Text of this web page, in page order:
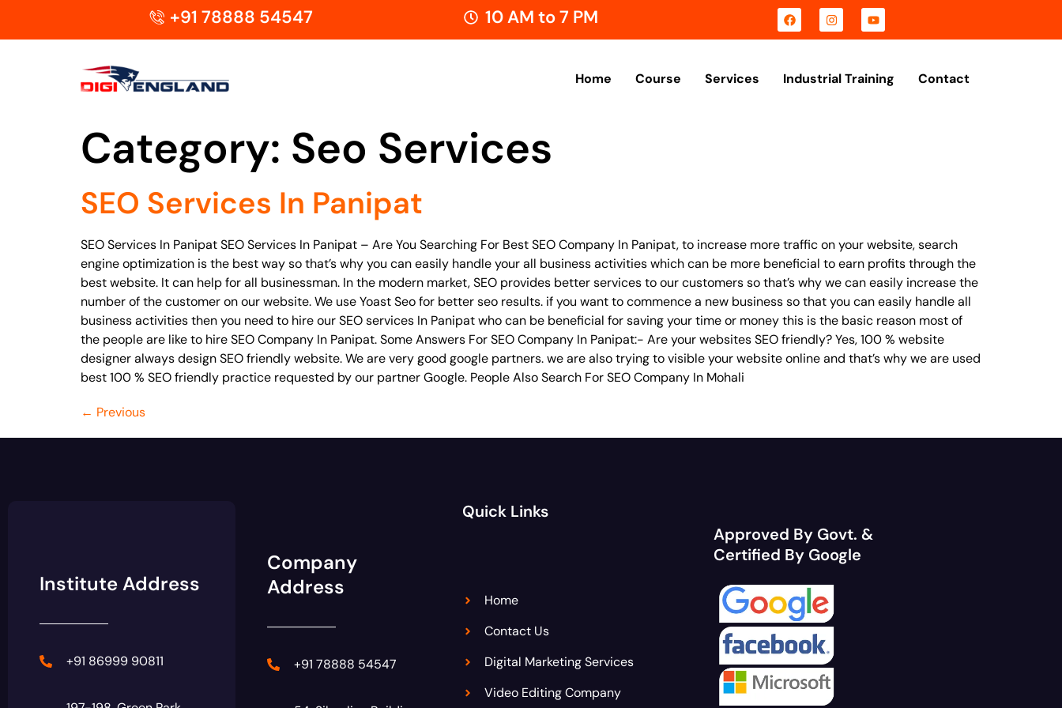
+91 78888 54547 10 AM to 7 PM
Home Course Services Industrial Training Contact
Category: Seo Services
SEO Services In Panipat
SEO Services In Panipat SEO Services In Panipat – Are You Searching For Best SEO Company In Panipat, to increase more traffic on your website, search
engine optimization is the best way so that’s why you can easily handle your all business activities which can be more beneficial to earn profits through the
best website. It can help for all businessman. In the modern market, SEO provides better services to our customers so that’s why we can easily increase the
number of the customer on our website. We use Yoast Seo for better seo results. if you want to commence a new business so that you can easily handle all
business activities then you need to hire our SEO services In Panipat who can be beneficial for saving your time or money this is the basic reason most of
the people are like to hire SEO Company In Panipat. Some Answers For SEO Company In Panipat:- Are your websites SEO friendly? Yes, 100 % website
designer always design SEO friendly website. We are very good google partners. we are also trying to visible your website online and that’s why we are used
best 100 % SEO friendly practice requested by our partner Google. People Also Search For SEO Company In Mohali
← Previous
Institute Address
+91 86999 90811
Company
Address
+91 78888 54547
Quick Links
Home
Contact Us
Digital Marketing Services
Video Editing Company
Approved By Govt. &
Certified By Google